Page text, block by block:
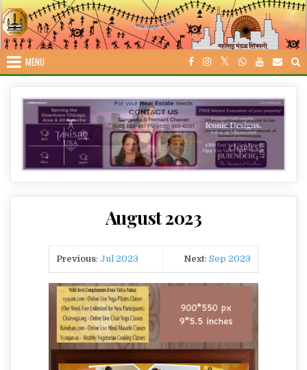
Skip
to
content
MENU
August 2023
Previous: Jul 2023 Next: Sep 2023